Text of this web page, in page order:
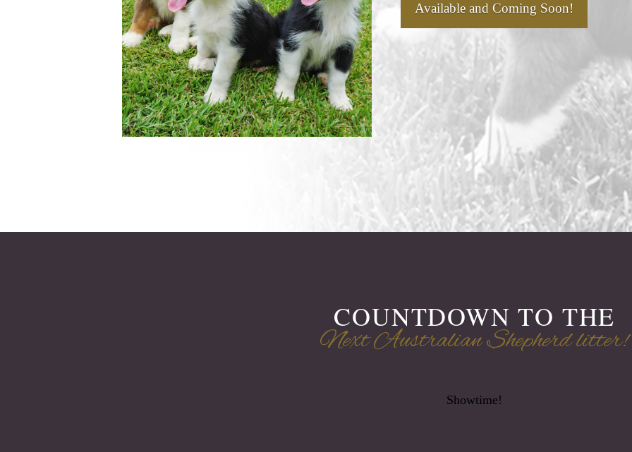
Available and Coming Soon!
COUNTDOWN TO THE
Next Australian Shepherd litter!
Showtime!